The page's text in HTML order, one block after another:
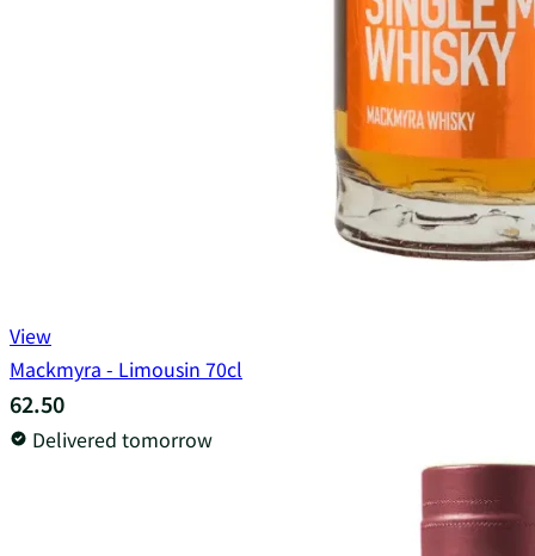
View
Mackmyra - Limousin 70cl
62.50
Delivered tomorrow